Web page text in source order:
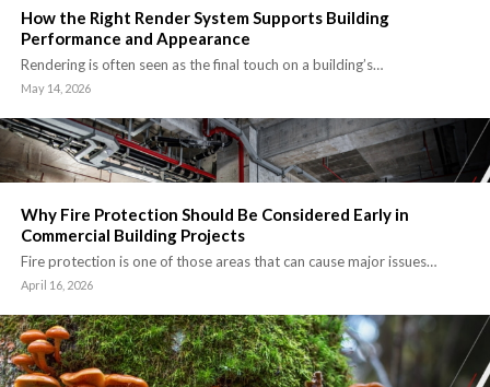
How the Right Render System Supports Building
Performance and Appearance
Rendering is often seen as the final touch on a building’s…
May 14, 2026
Why Fire Protection Should Be Considered Early in
Commercial Building Projects
Fire protection is one of those areas that can cause major issues…
April 16, 2026